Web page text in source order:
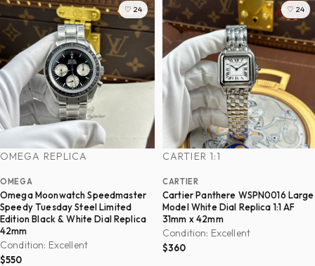
♡ 24
OMEGA REPLICA
OMEGA
Omega Moonwatch Speedmaster
Speedy Tuesday Steel Limited
Edition Black & White Dial Replica
42mm
Condition: Excellent
$550
♡ 24
CARTIER 1:1
CARTIER
Cartier Panthere WSPN0016 Large
Model White Dial Replica 1:1 AF
31mm x 42mm
Condition: Excellent
$360